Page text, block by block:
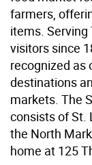
farmers,
items.
visitors since
recognized as
destinations
markets. The
consists of St.
the North
home at 125